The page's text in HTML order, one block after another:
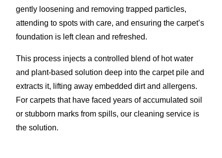
gently loosening and removing trapped particles,
attending to spots with care, and ensuring the carpet’s
foundation is left clean and refreshed.
This process injects a controlled blend of hot water
and plant-based solution deep into the carpet pile and
extracts it, lifting away embedded dirt and allergens.
For carpets that have faced years of accumulated soil
or stubborn marks from spills, our cleaning service is
the solution.